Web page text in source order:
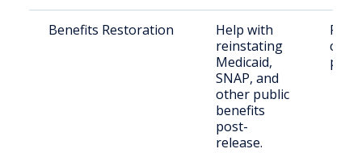
Benefits Restoration
Help with
reinstating
Medicaid,
SNAP, and
other public
benefits
post-
release.